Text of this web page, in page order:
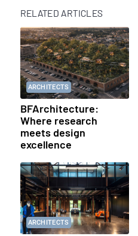
RELATED ARTICLES
ARCHITECTS
BFArchitecture:
Where research
meets design
excellence
ARCHITECTS